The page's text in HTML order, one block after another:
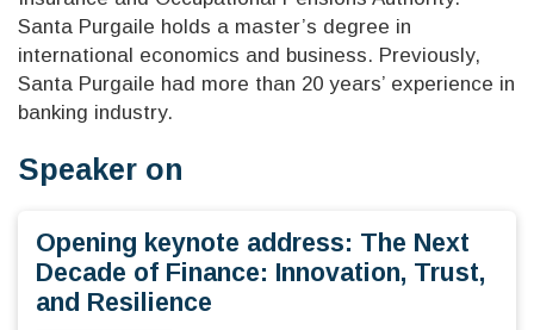
Santa Purgaile holds a master’s degree in
international economics and business. Previously,
Santa Purgaile had more than 20 years’ experience in
banking industry.
Speaker on
Opening keynote address: The Next
Decade of Finance: Innovation, Trust,
and Resilience